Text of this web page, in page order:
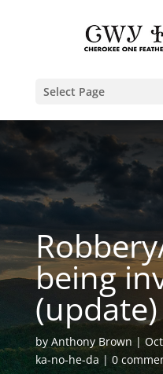
Select Page
being
(update)
by Anthony Brown
ka-no-he-da
0